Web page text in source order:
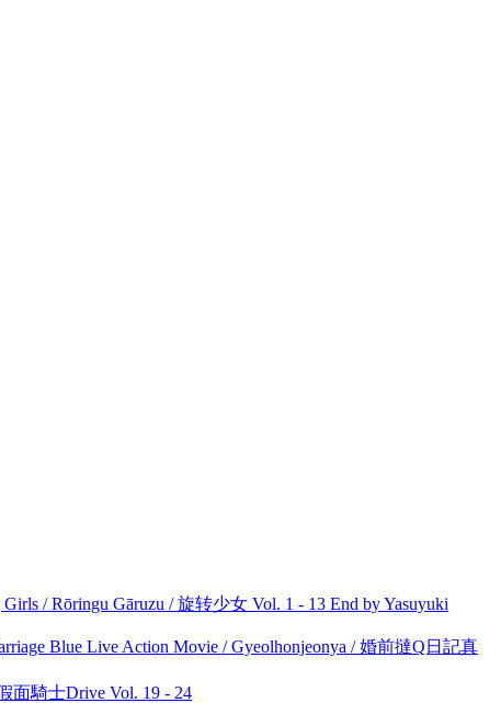
/ Rōringu Gāruzu / 旋转少女 Vol. 1 - 13 End by Yasuyuki
Blue Live Action Movie / Gyeolhonjeonya / 婚前撻Q日記真
面騎士Drive Vol. 19 - 24